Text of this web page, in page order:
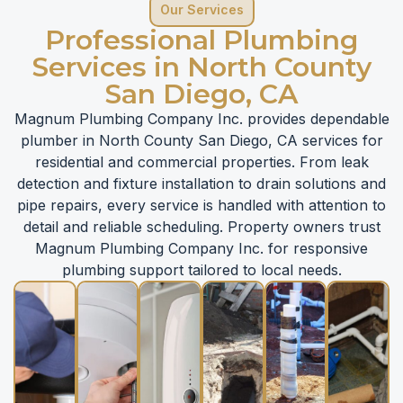
Our Services
Professional Plumbing
Services in North County
San Diego, CA
Magnum Plumbing Company Inc. provides dependable
plumber in North County San Diego, CA services for
residential and commercial properties. From leak
detection and fixture installation to drain solutions and
pipe repairs, every service is handled with attention to
detail and reliable scheduling. Property owners trust
Magnum Plumbing Company Inc. for responsive
plumbing support tailored to local needs.